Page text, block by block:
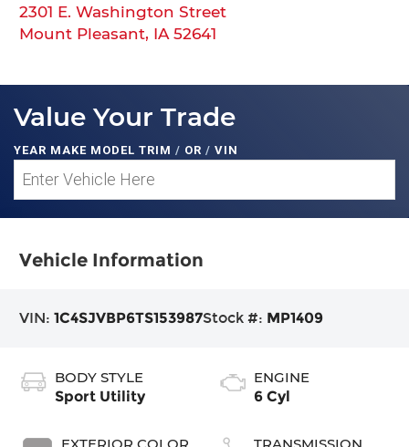
2301 E. Washington Street
Mount Pleasant, IA 52641
Value Your Trade
YEAR MAKE MODEL TRIM / OR / VIN
Vehicle Information
VIN:1C4SJVBP6TS153987Stock #: MP1409
BODY STYLE
Sport Utility
ENGINE
6 Cyl